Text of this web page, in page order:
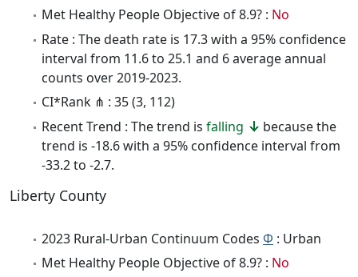
Met Healthy People Objective of 8.9? : No
Rate : The death rate is 17.3 with a 95% confidence
interval from 11.6 to 25.1 and 6 average annual
counts over 2019-2023.
CI*Rank ⋔ : 35 (3, 112)
Recent Trend : The trend is falling
because the
trend is -18.6 with a 95% confidence interval from
-33.2 to -2.7.
Liberty County
2023 Rural-Urban Continuum Codes Φ : Urban
Met Healthy People Objective of 8.9? : No